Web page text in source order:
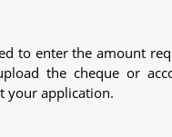
to enter the amount
the cheque or
your application.